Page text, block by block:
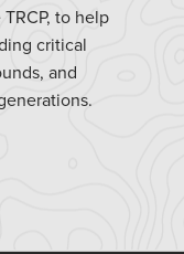
to help
critical
and